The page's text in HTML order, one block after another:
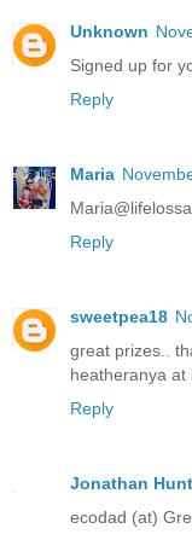
Unknown
Signed up for
Reply
Maria
Reply
sweetpea18
great prizes..
heatheranya at
Reply
Jonathan Hunt
ecodad (at)